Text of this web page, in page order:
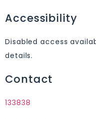
Accessibility
Disabled access
details.
Contact
133838